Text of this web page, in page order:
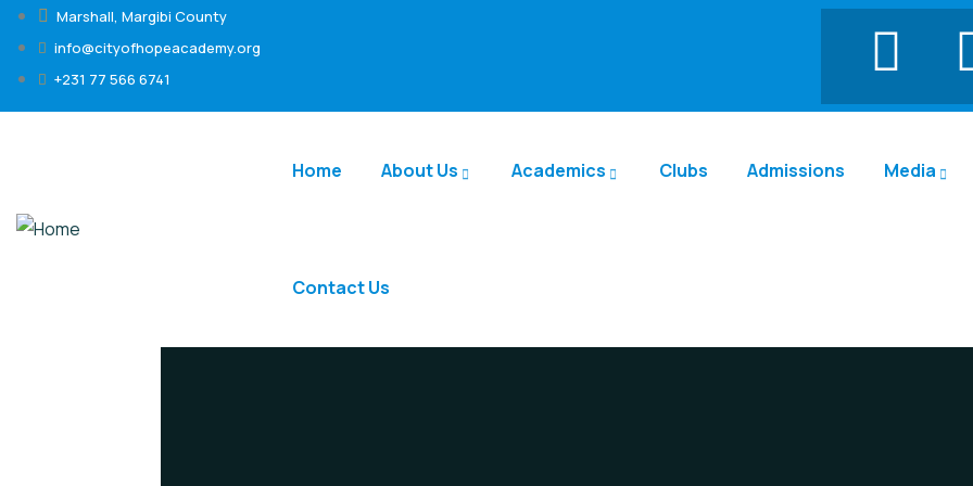
Marshall, Margibi County
info@cityofhopeacademy.org
+231 77 566 6741
Home About Us Academics Clubs Admissions Media
Contact Us